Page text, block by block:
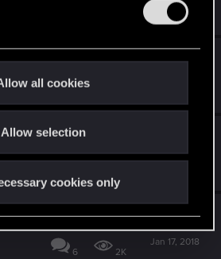
all cookies
Allow selection
cookies only
Mar 19, 2018
Verzehren deck
bei "Weisse Kälte"
Jan 22, 2018
6 2K
Jan 17, 2018